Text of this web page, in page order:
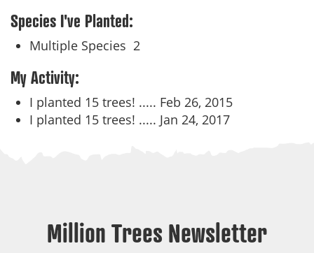
Species I've Planted:
Multiple Species 2
My Activity:
I planted 15 trees! ..... Feb 26, 2015
I planted 15 trees! ..... Jan 24, 2017
Million Trees Newsletter